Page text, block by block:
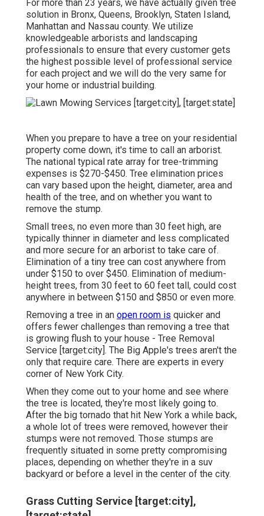
For more than 23 years, we have actually given tree
solution in Bronx, Queens, Brooklyn, Staten Island,
Manhattan and Nassau county. We utilize
knowledgeable arborists and landscaping
professionals to ensure that every customer gets
the highest possible level of professional service
for each project and we will do the very same for
your home or industrial building.
When you prepare to have a tree on your residential
property come down, it's time to call an arborist.
The national typical rate array for tree-trimming
expenses is $270-$450. Tree elimination prices
can vary based upon the height, diameter, area and
health of the tree, and on whether you want to
remove the stump.
Small trees, no even more than 30 feet high, are
typically thinner in diameter and less complicated
and more secure for an arborist to take care of.
Elimination of a tiny tree can cost anywhere from
under $150 to over $450. Elimination of medium-
height trees, from 30 feet to 60 feet tall, could cost
anywhere in between $150 and $850 or even more.
Removing a tree in an open room is quicker and
offers fewer challenges than removing a tree that
is growing flush to your house - Tree Removal
Service [target:city]. The Big Apple's trees aren't the
only that require care. There are experts in every
corner of New York City.
When they come out to your home and see where
the tree is located, they're most likely going to.
After the big tornado that hit New York a while back,
a whole lot of trees were removed, however their
stumps were not removed. Those stumps are
frequently situated in some pretty compromising
places, depending on whether they're in a suv
backyard or before a level in the center of the city.
Grass Cutting Service [target:city],